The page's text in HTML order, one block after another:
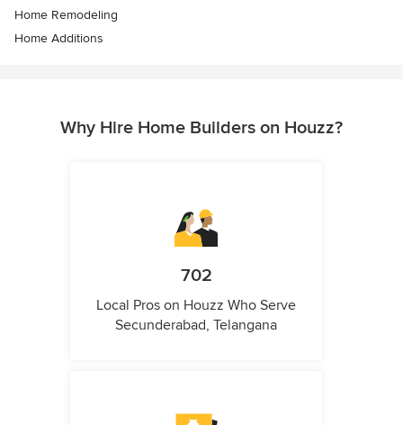
Home Remodeling
Home Additions
Why Hire Home Builders on Houzz?
702
Local Pros on Houzz Who Serve
Secunderabad, Telangana